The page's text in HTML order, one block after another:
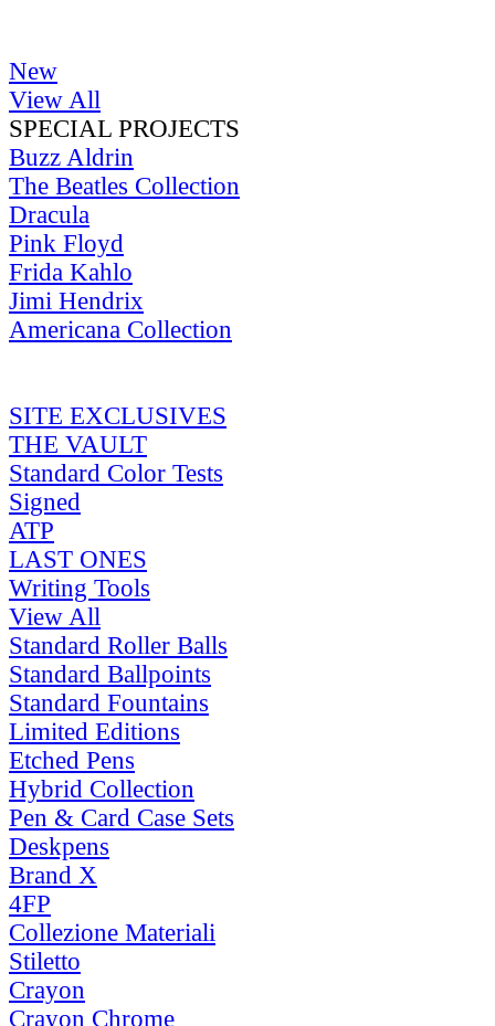
New
View All
SPECIAL PROJECTS
Buzz Aldrin
The Beatles Collection
Dracula
Pink Floyd
Frida Kahlo
Jimi Hendrix
Americana Collection
SITE EXCLUSIVES
THE VAULT
Standard Color Tests
Signed
ATP
LAST ONES
Writing Tools
View All
Standard Roller Balls
Standard Ballpoints
Standard Fountains
Limited Editions
Etched Pens
Hybrid Collection
Pen & Card Case Sets
Deskpens
Brand X
4FP
Collezione Materiali
Stiletto
Crayon
Crayon Chrome